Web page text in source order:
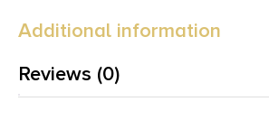
Additional information
Reviews (0)